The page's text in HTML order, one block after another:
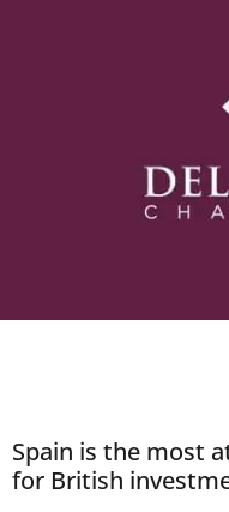
Spain is the most
for British